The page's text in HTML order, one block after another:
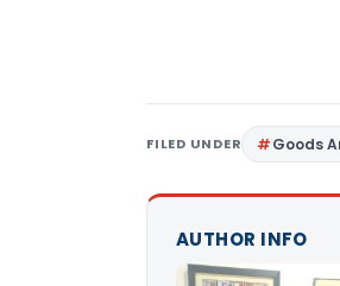
FILED UNDER Goods
AUTHOR INFO